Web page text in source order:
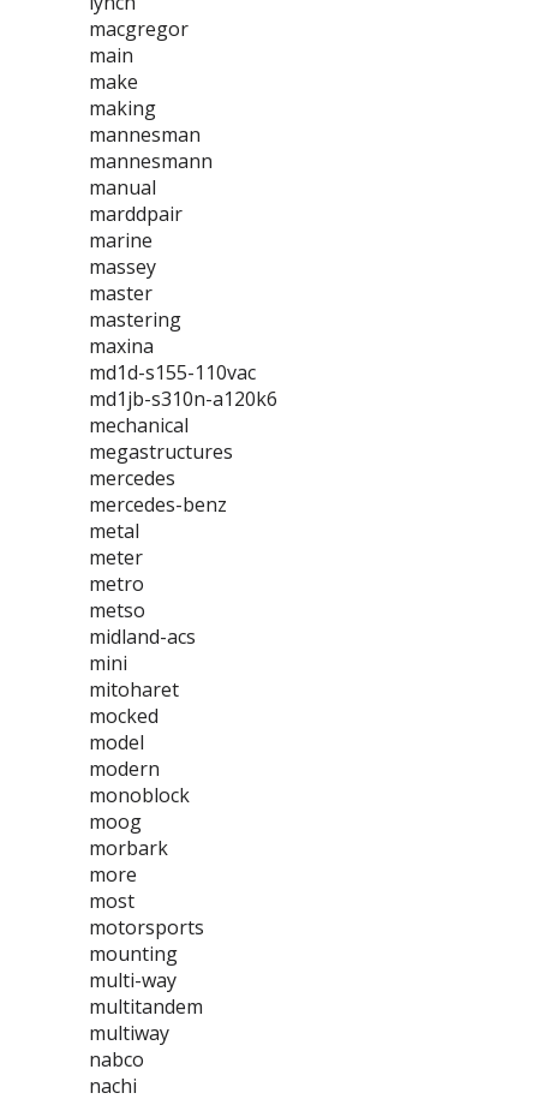
macgregor
main
make
making
mannesman
mannesmann
manual
marddpair
marine
massey
master
mastering
maxina
md1d-s155-110vac
md1jb-s310n-a120k6
mechanical
megastructures
mercedes
mercedes-benz
metal
meter
metro
metso
midland-acs
mini
mitoharet
mocked
model
modern
monoblock
moog
morbark
more
most
motorsports
mounting
multi-way
multitandem
multiway
nabco
nachi